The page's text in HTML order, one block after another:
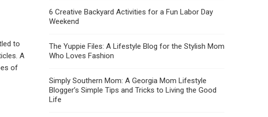
to
A
of
6 Creative Backyard Activities for a Fun Labor Day
Weekend
The Yuppie Files: A Lifestyle Blog for the Stylish Mom
Who Loves Fashion
Simply Southern Mom: A Georgia Mom Lifestyle
Blogger’s Simple Tips and Tricks to Living the Good
Life